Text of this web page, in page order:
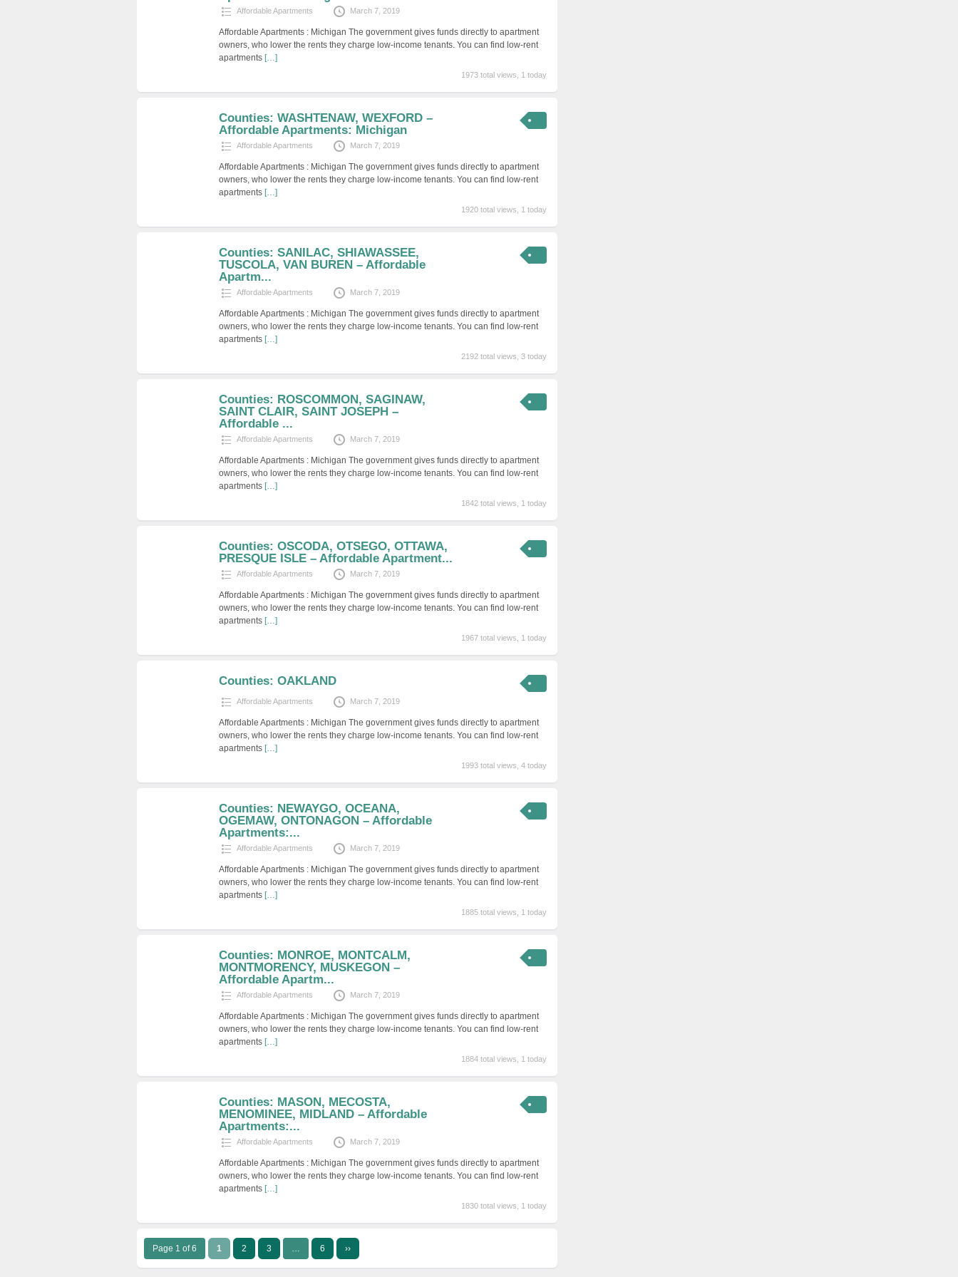
Affordable Apartments March 7, 2019
Affordable Apartments : Michigan The government gives funds directly to apartment
owners, who lower the rents they charge low-income tenants. You can find low-rent
apartments […]
1973 total views, 1 today
Counties: WASHTENAW, WEXFORD –
Affordable Apartments: Michigan
Affordable Apartments March 7, 2019
Affordable Apartments : Michigan The government gives funds directly to apartment
owners, who lower the rents they charge low-income tenants. You can find low-rent
apartments […]
1920 total views, 1 today
Counties: SANILAC, SHIAWASSEE,
TUSCOLA, VAN BUREN – Affordable
Apartm...
Affordable Apartments March 7, 2019
Affordable Apartments : Michigan The government gives funds directly to apartment
owners, who lower the rents they charge low-income tenants. You can find low-rent
apartments […]
2192 total views, 3 today
Counties: ROSCOMMON, SAGINAW,
SAINT CLAIR, SAINT JOSEPH –
Affordable ...
Affordable Apartments March 7, 2019
Affordable Apartments : Michigan The government gives funds directly to apartment
owners, who lower the rents they charge low-income tenants. You can find low-rent
apartments […]
1842 total views, 1 today
Counties: OSCODA, OTSEGO, OTTAWA,
PRESQUE ISLE – Affordable Apartment...
Affordable Apartments March 7, 2019
Affordable Apartments : Michigan The government gives funds directly to apartment
owners, who lower the rents they charge low-income tenants. You can find low-rent
apartments […]
1967 total views, 1 today
Counties: OAKLAND
Affordable Apartments March 7, 2019
Affordable Apartments : Michigan The government gives funds directly to apartment
owners, who lower the rents they charge low-income tenants. You can find low-rent
apartments […]
1993 total views, 4 today
Counties: NEWAYGO, OCEANA,
OGEMAW, ONTONAGON – Affordable
Apartments:...
Affordable Apartments March 7, 2019
Affordable Apartments : Michigan The government gives funds directly to apartment
owners, who lower the rents they charge low-income tenants. You can find low-rent
apartments […]
1885 total views, 1 today
Counties: MONROE, MONTCALM,
MONTMORENCY, MUSKEGON –
Affordable Apartm...
Affordable Apartments March 7, 2019
Affordable Apartments : Michigan The government gives funds directly to apartment
owners, who lower the rents they charge low-income tenants. You can find low-rent
apartments […]
1884 total views, 1 today
Counties: MASON, MECOSTA,
MENOMINEE, MIDLAND – Affordable
Apartments:...
Affordable Apartments March 7, 2019
Affordable Apartments : Michigan The government gives funds directly to apartment
owners, who lower the rents they charge low-income tenants. You can find low-rent
apartments […]
1830 total views, 1 today
Page 1 of 6 1 2 3 … 6 ››